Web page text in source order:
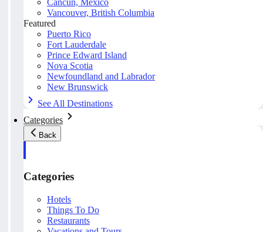
Cancun, Mexico
Vancouver, British Columbia
Featured
Puerto Rico
Fort Lauderdale
Prince Edward Island
Nova Scotia
Newfoundland and Labrador
New Brunswick
See All Destinations
Categories
Back
Categories
Hotels
Things To Do
Restaurants